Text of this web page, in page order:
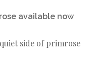
available now
side of primrose